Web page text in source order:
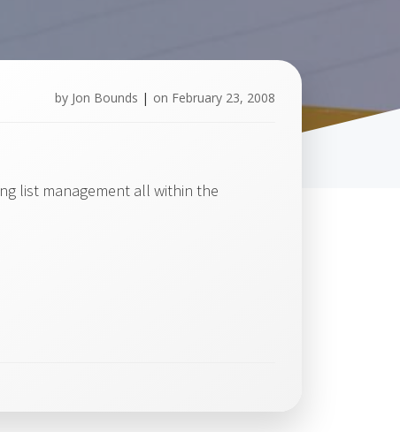
by Jon Bounds | on February 23, 2008
list management all within the